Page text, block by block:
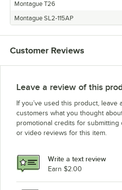
Montague T26
Montague SL2-115AP
Customer Reviews
Leave a review of this
If you’ve used this product,
customers what you thought
promotional credits for
or video reviews for this item.
Write a text review
Earn $2.00